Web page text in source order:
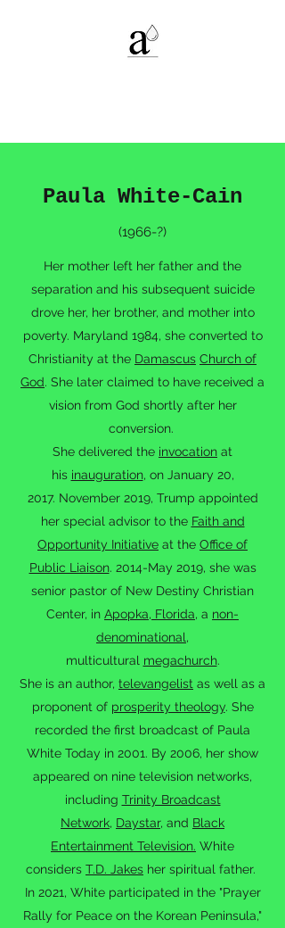
Paula White-Cain
(1966-?)
Her mother left her father and the
separation and his subsequent suicide
drove her, her brother, and mother into
poverty. Maryland 1984, she converted to
Christianity at the Damascus Church of
God. She later claimed to have received a
vision from God shortly after her
conversion.
She delivered the invocation at
his inauguration, on January 20,
2017. November 2019, Trump appointed
her special advisor to the Faith and
Opportunity Initiative at the Office of
Public Liaison. 2014-May 2019, she was
senior pastor of New Destiny Christian
Center, in Apopka, Florida, a non-
denominational,
multicultural megachurch.
She is an author, televangelist as well as a
proponent of prosperity theology. She
recorded the first broadcast of Paula
White Today in 2001. By 2006, her show
appeared on nine television networks,
including Trinity Broadcast
Network, Daystar, and Black
Entertainment Television. White
considers T.D. Jakes her spiritual father.
In 2021, White participated in the "Prayer
Rally for Peace on the Korean Peninsula,"